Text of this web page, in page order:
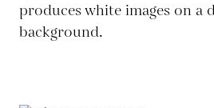
produces white images on a
background.